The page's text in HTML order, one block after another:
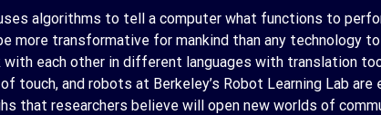
algorithms to tell a computer what functions to
more transformative for mankind than any technology
each other in different languages with translation
and robots at Berkeley’s Robot Learning Lab are
that researchers believe will open new worlds of